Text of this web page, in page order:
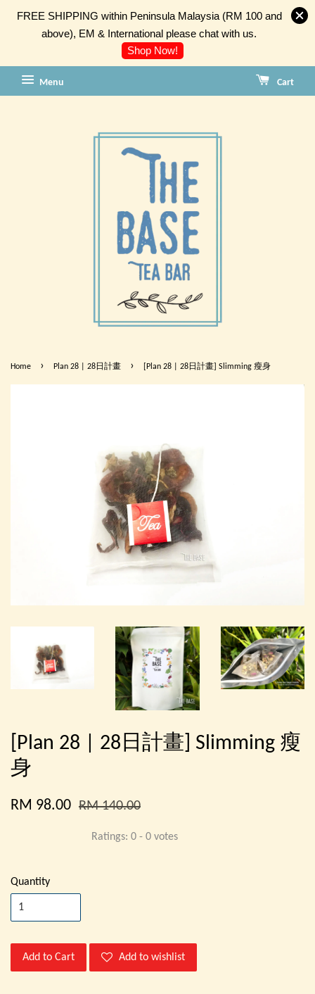
FREE SHIPPING within Peninsula Malaysia (RM 100 and
above), EM & International please chat with us.
Shop Now!
Menu Cart
Home › Plan 28 | 28日計畫 › [Plan 28 | 28日計畫] Slimming 瘦身
[Plan 28 | 28日計畫] Slimming 瘦
身
RM 98.00 RM 140.00
Ratings: 0 - 0 votes
Quantity
Add to Cart Add to wishlist